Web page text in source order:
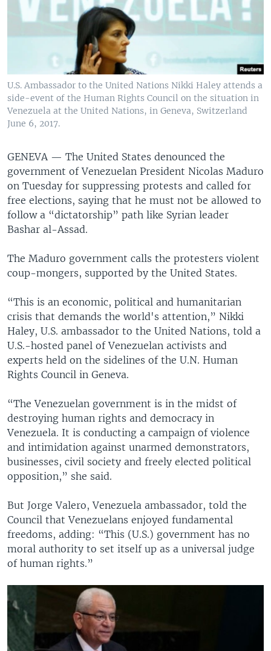
U.S. Ambassador to the United Nations Nikki Haley attends a
side-event of the Human Rights Council on the situation in
Venezuela at the United Nations, in Geneva, Switzerland
June 6, 2017.
GENEVA — The United States denounced the
government of Venezuelan President Nicolas Maduro
on Tuesday for suppressing protests and called for
free elections, saying that he must not be allowed to
follow a “dictatorship” path like Syrian leader
Bashar al-Assad.
The Maduro government calls the protesters violent
coup-mongers, supported by the United States.
“This is an economic, political and humanitarian
crisis that demands the world's attention,” Nikki
Haley, U.S. ambassador to the United Nations, told a
U.S.-hosted panel of Venezuelan activists and
experts held on the sidelines of the U.N. Human
Rights Council in Geneva.
“The Venezuelan government is in the midst of
destroying human rights and democracy in
Venezuela. It is conducting a campaign of violence
and intimidation against unarmed demonstrators,
businesses, civil society and freely elected political
opposition,” she said.
But Jorge Valero, Venezuela ambassador, told the
Council that Venezuelans enjoyed fundamental
freedoms, adding: “This (U.S.) government has no
moral authority to set itself up as a universal judge
of human rights.”